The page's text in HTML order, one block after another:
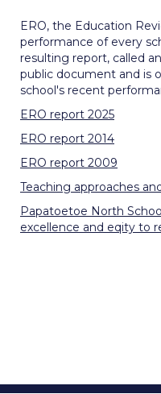
ERO, the Education
performance of every
resulting report, called
public document and is
school's recent
ERO report 2025
ERO report 2014
ERO report 2009
Teaching approaches
Papatoetoe North
excellence and eqity to